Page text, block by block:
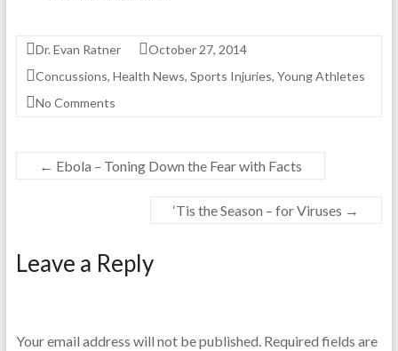
Dr. Evan Ratner
October 27, 2014
Concussions, Health News, Sports Injuries, Young Athletes
No Comments
← Ebola – Toning Down the Fear with Facts
‘Tis the Season – for Viruses →
Leave a Reply
Your email address will not be published. Required fields are